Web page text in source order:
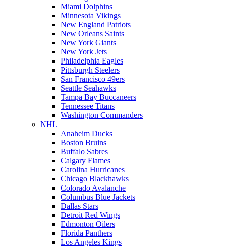
Miami Dolphins
Minnesota Vikings
New England Patriots
New Orleans Saints
New York Giants
New York Jets
Philadelphia Eagles
Pittsburgh Steelers
San Francisco 49ers
Seattle Seahawks
Tampa Bay Buccaneers
Tennessee Titans
Washington Commanders
NHL
Anaheim Ducks
Boston Bruins
Buffalo Sabres
Calgary Flames
Carolina Hurricanes
Chicago Blackhawks
Colorado Avalanche
Columbus Blue Jackets
Dallas Stars
Detroit Red Wings
Edmonton Oilers
Florida Panthers
Los Angeles Kings